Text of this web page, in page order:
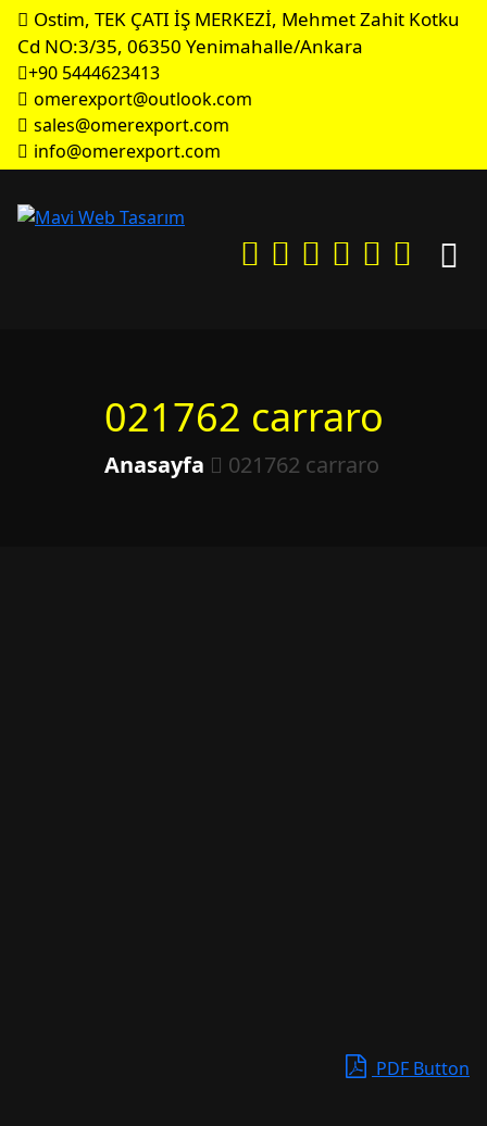
Ostim, TEK ÇATI İŞ MERKEZİ, Mehmet Zahit Kotku
Cd NO:3/35, 06350 Yenimahalle/Ankara
+90 5444623413
omerexport@outlook.com
sales@omerexport.com
info@omerexport.com
021762 carraro
Anasayfa 021762 carraro
PDF Button